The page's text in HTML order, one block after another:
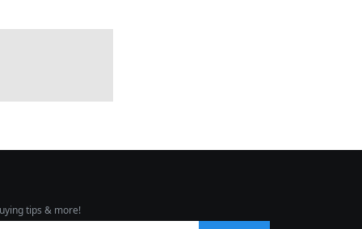
tips & more!